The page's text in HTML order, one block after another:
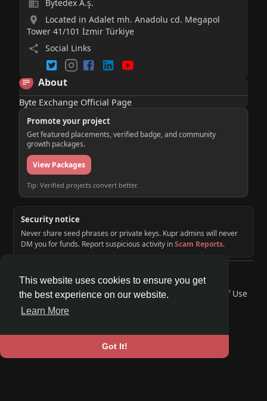
This website uses cookies to ensure you get
the best experience on our website.
Learn More
Got It!
Bytedex A.ş.
Located in Adalet mh. Anadolu cd. Megapol
Tower 41/101 İzmir Türkiye
Social Links
About
Byte Exchange Official Page
Promote your project
Get featured placements, verified badge, and community
growth packages.
View Packages
Tip: Verified projects convert better.
Security notice
Never share seed phrases or private keys. Kupr admins will never
DM you for funds. Report suspicious activity inScam Reports.
© 2026 KUPR | Web3 Crypto Social Network
Home
About Contact Us Privacy Policy
Terms of Use